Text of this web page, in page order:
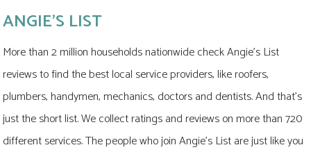
ANGIE'S LIST
More than 2 million households nationwide check Angie's List
reviews to find the best local service providers, like roofers,
plumbers, handymen, mechanics, doctors and dentists. And that's
just the short list. We collect ratings and reviews on more than 720
different services. The people who join Angie's List are just like you